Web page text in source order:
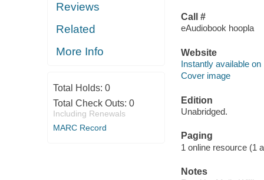
Reviews
Related
More Info
Total Holds: 0
Total Check Outs: 0
Including Renewals
MARC Record
Call #
eAudiobook hoopla
Website
Instantly available on
Cover image
Edition
Unabridged.
Paging
1 online resource (1
Notes